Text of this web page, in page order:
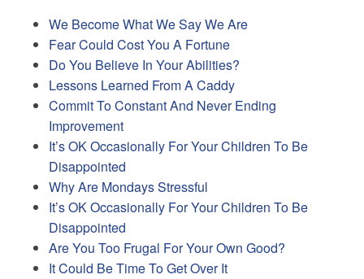
We Become What We Say We Are
Fear Could Cost You A Fortune
Do You Believe In Your Abilities?
Lessons Learned From A Caddy
Commit To Constant And Never Ending
Improvement
It’s OK Occasionally For Your Children To Be
Disappointed
Why Are Mondays Stressful
It’s OK Occasionally For Your Children To Be
Disappointed
Are You Too Frugal For Your Own Good?
It Could Be Time To Get Over It